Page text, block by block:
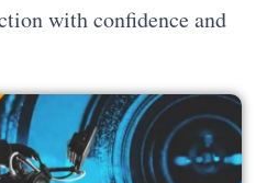
with confidence and